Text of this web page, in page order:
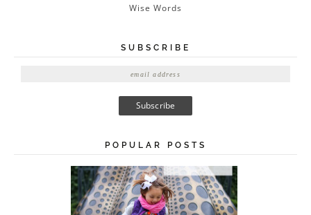
Wise Words
SUBSCRIBE
POPULAR POSTS